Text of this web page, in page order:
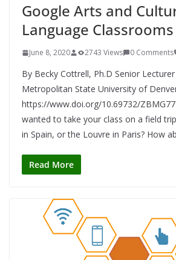
Google Arts and
Language Classrooms
June 8, 2020 2743 Views 0 Comments
By Becky Cottrell, Ph.D Senior
Metropolitan State University of
https://www.doi.org/10.69732/
wanted to take your class on a field
in Spain, or the Louvre in Paris? How
Read More